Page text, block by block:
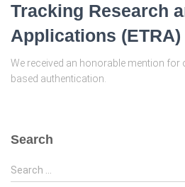
Tracking Research
Applications (ETRA)
We received an honorable mention for
based authentication.
Search
S
e
Search …